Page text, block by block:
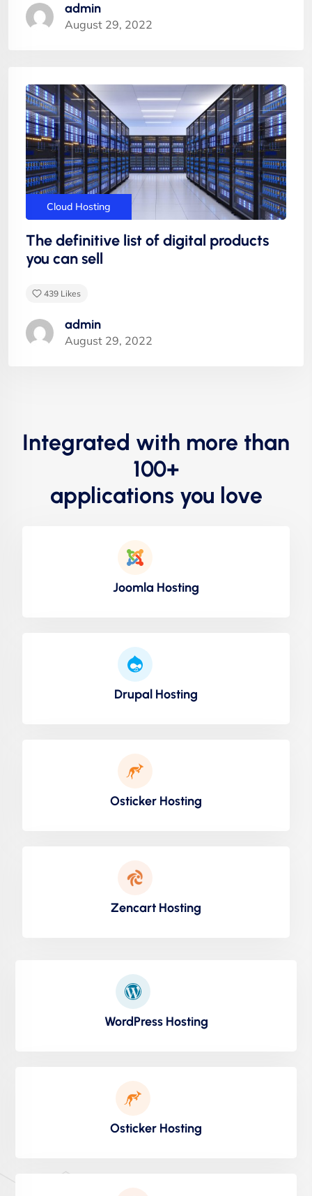
services. Authoritatively web-enabled
functionalities and emerging results. Intrinsicly
incentivize models before stand-alone technologies
top-line data with empowered meservices."
admin
August 29, 2022
Cloud Hosting
The definitive list of digital products
you can sell
admin
August 29, 2022
439 Likes
Integrated with more than
100+
applications you love
Joomla Hosting
Drupal Hosting
Osticker Hosting
Zencart Hosting
WordPress Hosting
Osticker Hosting